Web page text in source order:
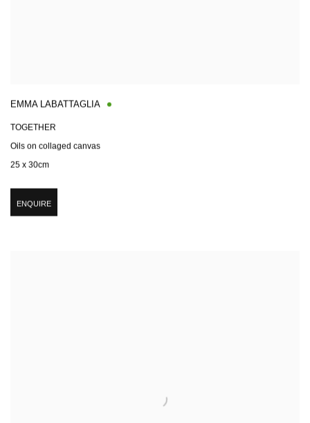
EMMA LABATTAGLIA
TOGETHER
Oils on collaged canvas
25 x 30cm
ENQUIRE